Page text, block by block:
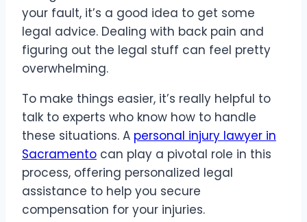
your fault, it’s a good idea to get some
legal advice. Dealing with back pain and
figuring out the legal stuff can feel pretty
overwhelming.
To make things easier, it’s really helpful to
talk to experts who know how to handle
these situations. A personal injury lawyer in
Sacramento can play a pivotal role in this
process, offering personalized legal
assistance to help you secure
compensation for your injuries.